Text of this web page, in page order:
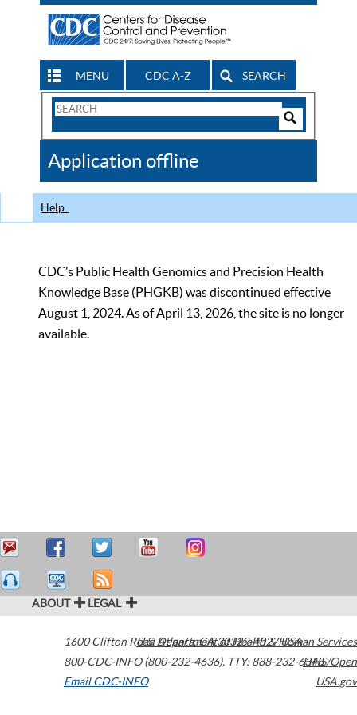
MENU CDC A-Z SEARCH
Search
CDC
Application offline
Help
CDC’s Public Health Genomics and Precision Health
Knowledge Base (PHGKB) was discontinued effective
August 1, 2024. As of April 13, 2026, the site is no longer
available.
ABOUT LEGAL
1600 Clifton Road Atlanta,GA30329-4027USA
800-CDC-INFO (800-232-4636), TTY: 888-232-6348
Email CDC-INFO
U.S. Department of Health & Human Services
HHS/Open
USA.gov